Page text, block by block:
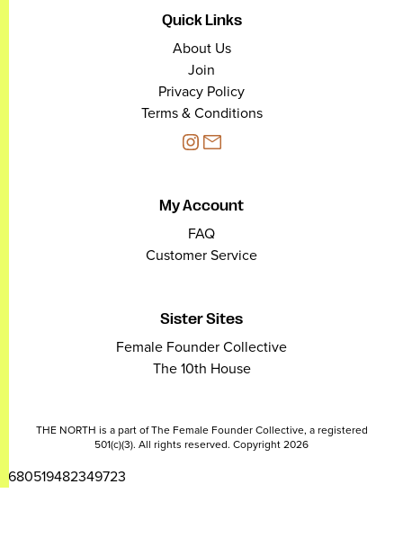
Quick Links
About Us
Join
Privacy Policy
Terms & Conditions
My Account
FAQ
Customer Service
Sister Sites
Female Founder Collective
The 10th House
THE NORTH is a part of The Female Founder Collective, a registered
501(c)(3). All rights reserved. Copyright 2026
2680519482349723